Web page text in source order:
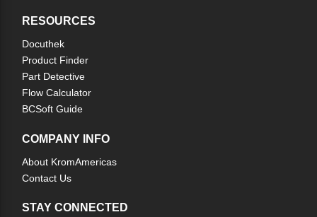
RESOURCES
Docuthek
Product Finder
Part Detective
Flow Calculator
BCSoft Guide
COMPANY INFO
About KromAmericas
Contact Us
STAY CONNECTED